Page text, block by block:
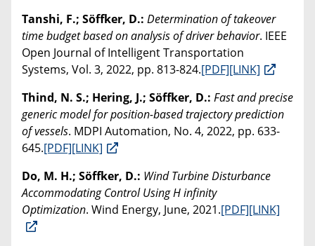
Tanshi, F.; Söffker, D.: Determination of takeover
time budget based on analysis of driver behavior. IEEE
Open Journal of Intelligent Transportation
Systems, Vol. 3, 2022, pp. 813-824.[PDF][LINK]
Thind, N. S.; Hering, J.; Söffker, D.: Fast and precise
generic model for position-based trajectory prediction
of vessels. MDPI Automation, No. 4, 2022, pp. 633-
645.[PDF][LINK]
Do, M. H.; Söffker, D.: Wind Turbine Disturbance
Accommodating Control Using H infinity
Optimization. Wind Energy, June, 2021.[PDF][LINK]